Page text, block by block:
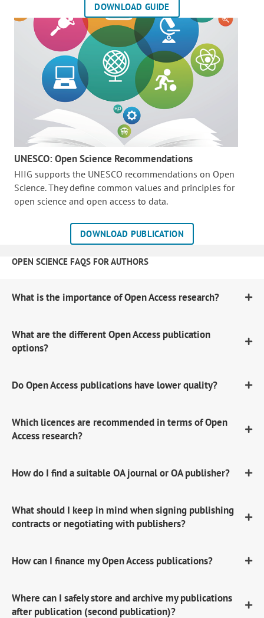
DOWNLOAD GUIDE
UNESCO: Open Science Recommendations
HIIG supports the UNESCO recommendations on Open
Science. They define common values and principles for
open science and open access to data.
DOWNLOAD PUBLICATION
OPEN SCIENCE FAQS FOR AUTHORS
What is the importance of Open Access research?
What are the different Open Access publication
options?
Do Open Access publications have lower quality?
Which licences are recommended in terms of Open
Access research?
How do I find a suitable OA journal or OA publisher?
What should I keep in mind when signing publishing
contracts or negotiating with publishers?
How can I finance my Open Access publications?
Where can I safely store and archive my publications
after publication (second publication)?